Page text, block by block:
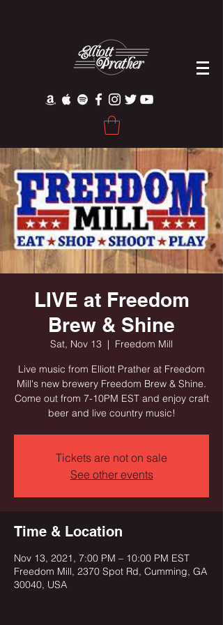
LIVE at Freedom
Brew & Shine
Sat, Nov 13
  |
Freedom Mill
Live music from Elliott Prather at Freedom
Mill's new brewery Freedom Brew & Shine.
Come out from 7-10PM EST and enjoy craft
beer and live country music!
Tickets are not on sale
See other events
Time & Location
Nov 13, 2021, 7:00 PM – 10:00 PM EST
Freedom Mill, 2370 Spot Rd, Cumming, GA
30040, USA